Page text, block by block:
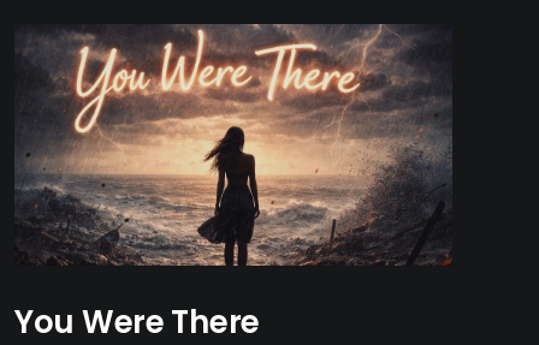
You Were There